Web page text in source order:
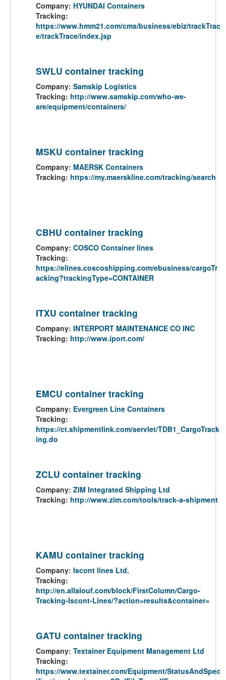
Company: HYUNDAI Containers
Tracking:
https://www.hmm21.com/cms/business/ebiz/trackTrac
e/trackTrace/index.jsp
SWLU container tracking
Company: Samskip Logistics
Tracking: http://www.samskip.com/who-we-
are/equipment/containers/
MSKU container tracking
Company: MAERSK Containers
Tracking: https://my.maerskline.com/tracking/search
CBHU container tracking
Company: COSCO Container lines
Tracking:
https://elines.coscoshipping.com/ebusiness/cargoTr
acking?trackingType=CONTAINER
ITXU container tracking
Company: INTERPORT MAINTENANCE CO INC
Tracking: http://www.iport.com/
EMCU container tracking
Company: Evergreen Line Containers
Tracking:
https://ct.shipmentlink.com/servlet/TDB1_CargoTrack
ing.do
ZCLU container tracking
Company: ZIM Integrated Shipping Ltd
Tracking: http://www.zim.com/tools/track-a-shipment
KAMU container tracking
Company: Iscont lines Ltd.
Tracking:
http://en.allalouf.com/block/FirstColumn/Cargo-
Tracking-Iscont-Lines/?action=results&container=
GATU container tracking
Company: Textainer Equipment Management Ltd
Tracking:
https://www.textainer.com/Equipment/StatusAndSpec